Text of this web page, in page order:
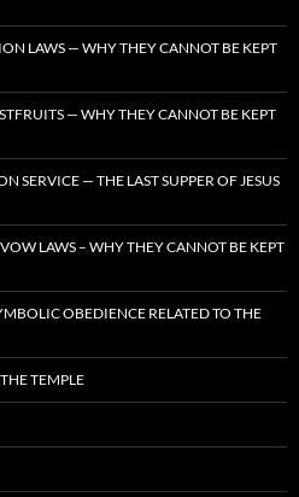
LAWS — WHY THEY CANNOT BE KEPT
— WHY THEY CANNOT BE KEPT
SERVICE — THE LAST SUPPER OF JESUS
LAWS – WHY THEY CANNOT BE KEPT
OBEDIENCE RELATED TO THE
TEMPLE